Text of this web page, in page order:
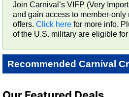
Join Carnival’s VIFP (Very
and gain access to member-only
offers. Click here for more info.
of the U.S. military are eligible
Recommended Carnival